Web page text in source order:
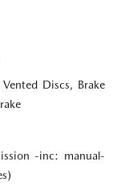
Discs, Brake
-inc: manual-